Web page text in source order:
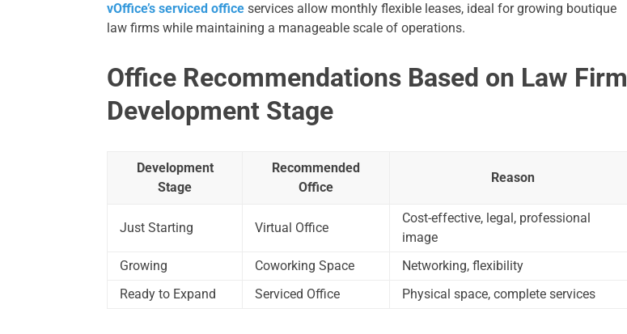
vOffice’s serviced office services allow monthly flexible leases, ideal for growing boutique
law firms while maintaining a manageable scale of operations.
Office Recommendations Based on Law Firm
Development Stage
Development
Stage
Recommended
Office
Reason
Just Starting Virtual Office
Cost-effective, legal, professional
image
Growing
Coworking Space
Networking, flexibility
Ready to Expand
Serviced Office Physical space, complete services